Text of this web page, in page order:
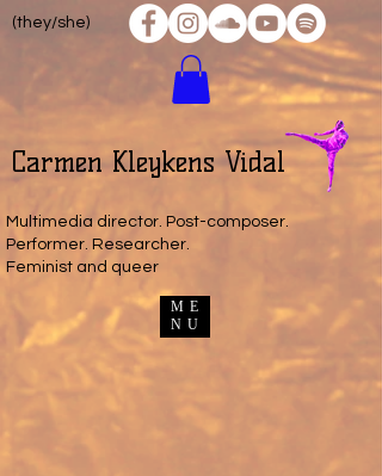
ME
NU
Carmen Kleykens Vidal
(they/she)
Multimedia director. Post-composer.
Performer. Researcher.
Feminist and queer